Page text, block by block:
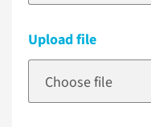
Upload file
Choose file